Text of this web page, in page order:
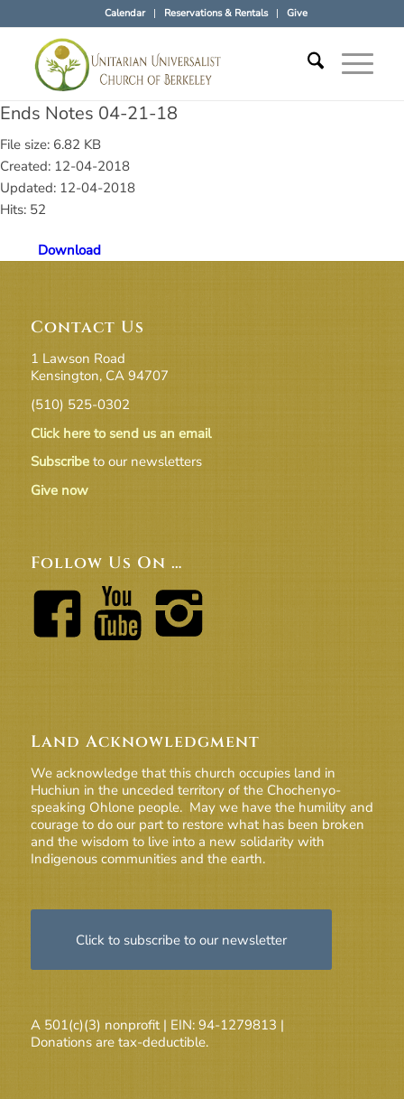
Calendar Reservations & Rentals Give
Ends Notes 04-21-18
File size: 6.82 KB
Created: 12-04-2018
Updated: 12-04-2018
Hits: 52
Download
Contact Us
1 Lawson Road
Kensington, CA 94707
(510) 525-0302
Click here to send us an email
Subscribeto our newsletters
Give now
Follow Us On …
Land Acknowledgment
We acknowledge that this church occupies land in
Huchiun in the unceded territory of the Chochenyo-
speaking Ohlone people. May we have the humility and
courage to do our part to restore what has been broken
and the wisdom to live into a new solidarity with
Indigenous communities and the earth.
Click to subscribe to our newsletter
A 501(c)(3) nonprofit | EIN: 94-1279813 |
Donations are tax-deductible.